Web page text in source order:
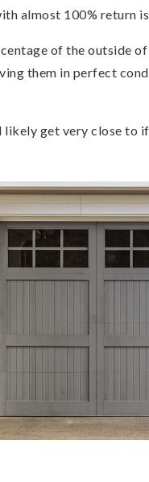
almost 100% return
of the outside
them in perfect
get very close to